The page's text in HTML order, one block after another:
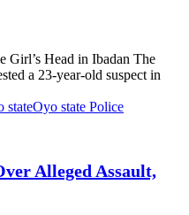
Girl’s Head in Ibadan The
a 23-year-old suspect in
stateOyo state Police
Alleged Assault,